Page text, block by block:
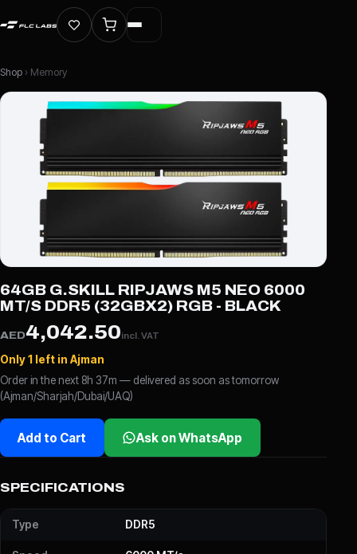
Shop › Memory
64GB G.SKILL RIPJAWS M5 NEO 6000
MT/S DDR5 (32GBX2) RGB - BLACK
AED4,042.50incl. VAT
Only 1 left in Ajman
Order in the next 8h 37m — delivered as soon as tomorrow
(Ajman/Sharjah/Dubai/UAQ)
Add to Cart Ask on WhatsApp
SPECIFICATIONS
Type DDR5